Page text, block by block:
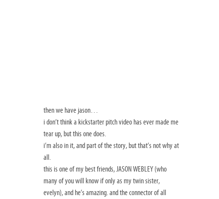
then we have jason…
i don’t think a kickstarter pitch video has ever made me
tear up, but this one does.
i’m also in it, and part of the story, but that’s not why at
all.
this is one of my best friends, JASON WEBLEY (who
many of you will know if only as my twin sister,
evelyn), and he’s amazing. and the connector of all